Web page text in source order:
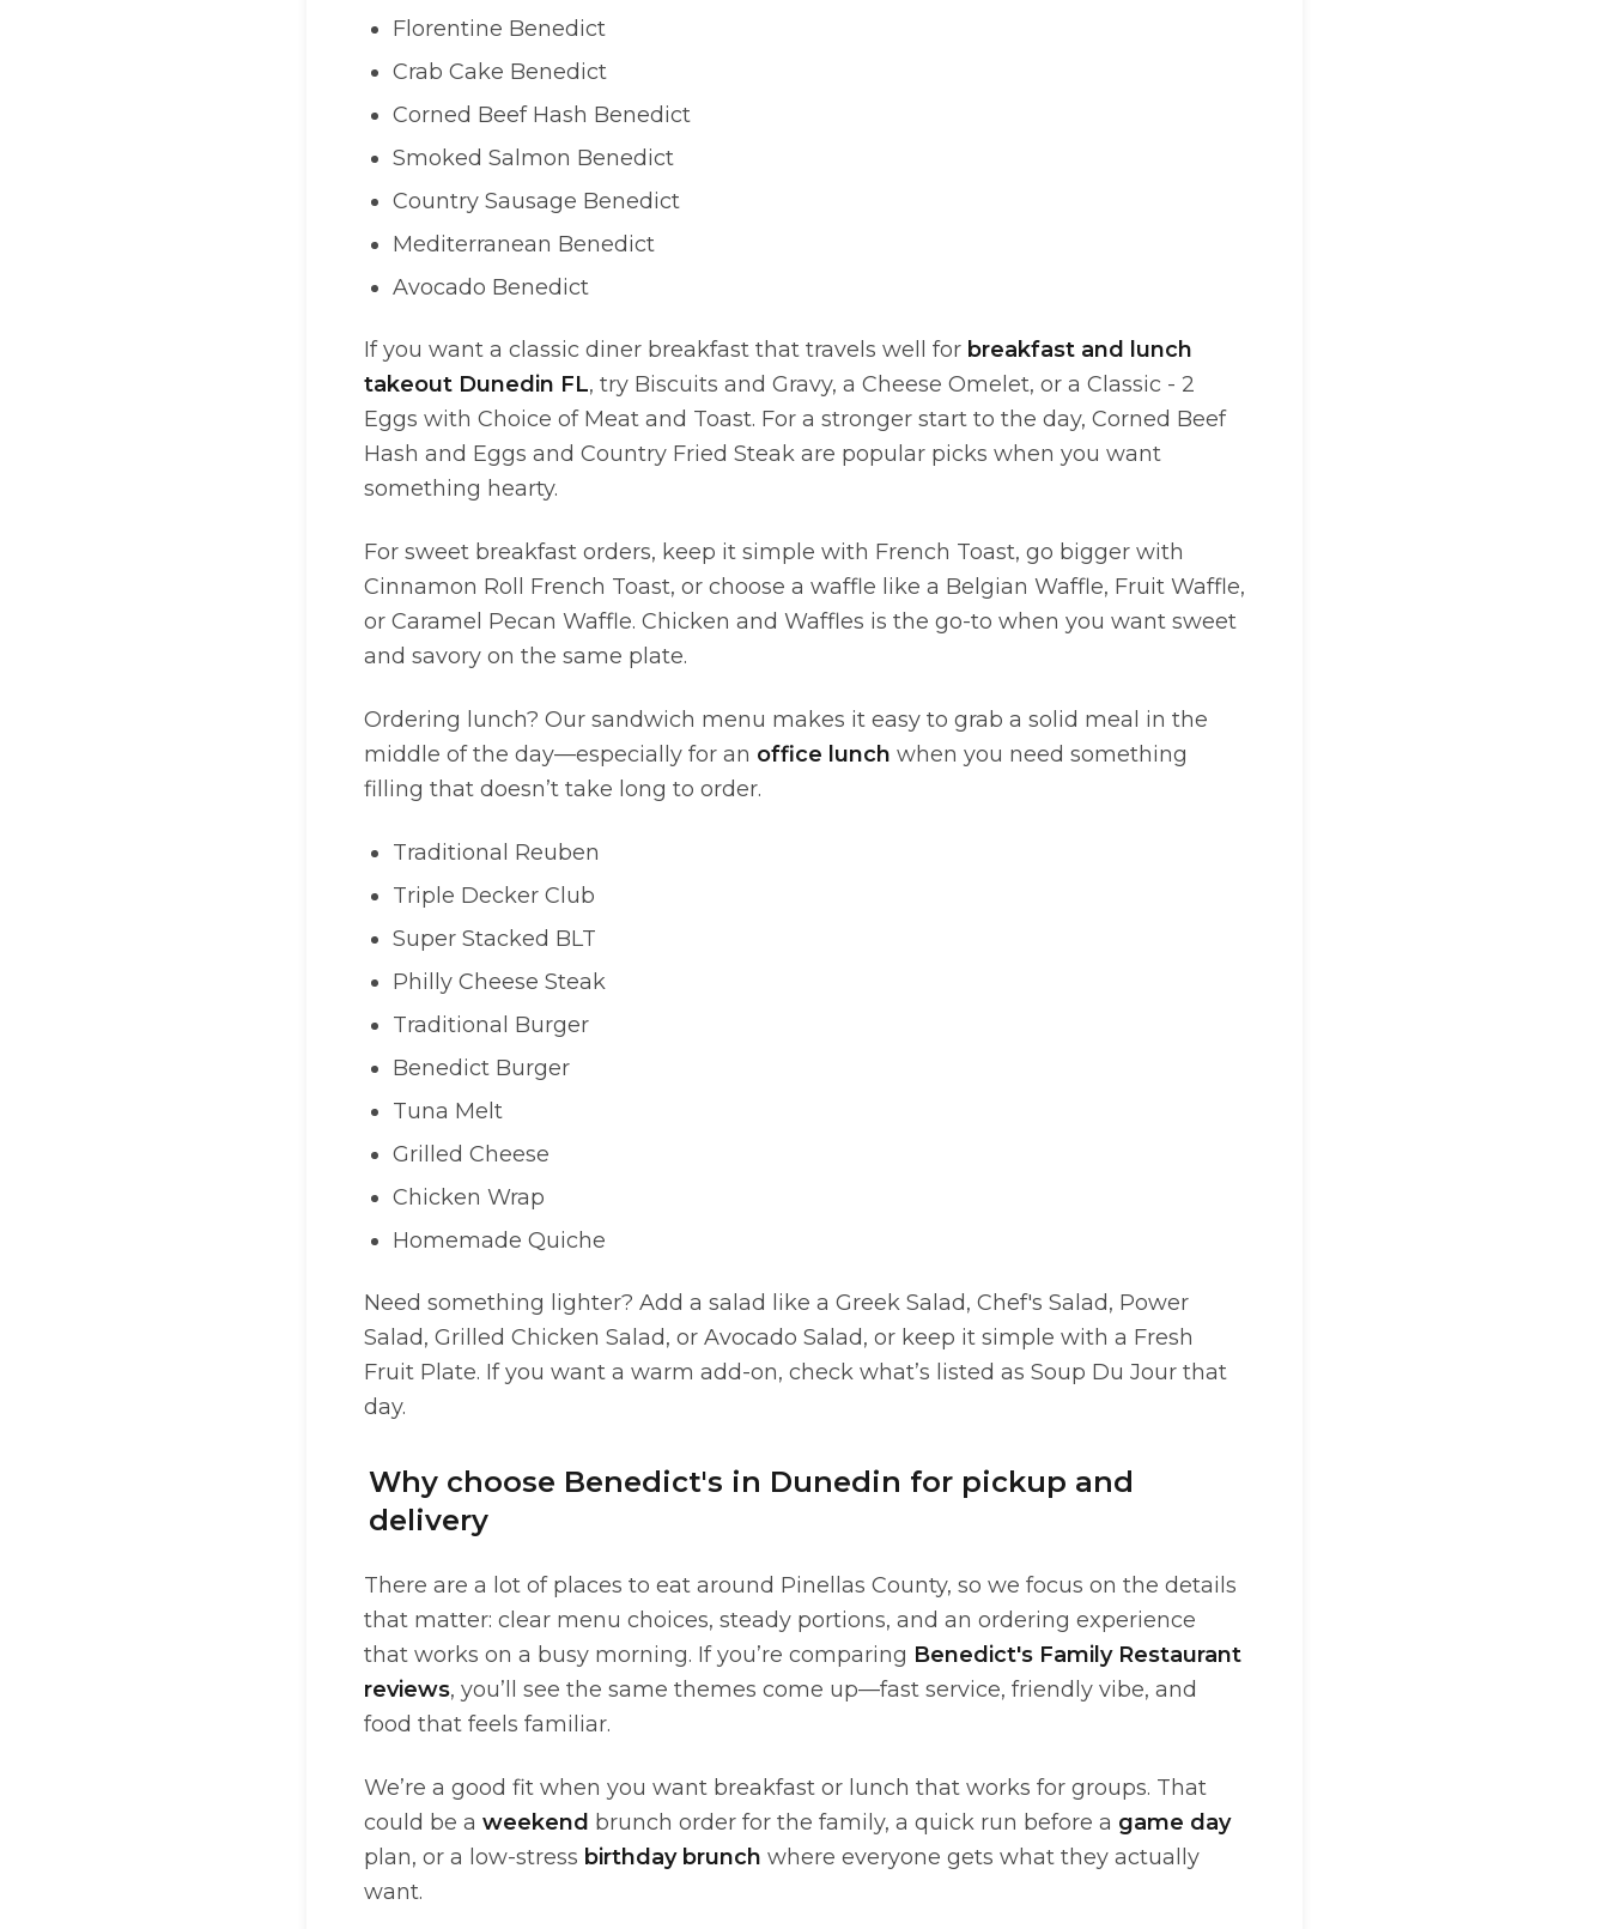
Florentine Benedict
Crab Cake Benedict
Corned Beef Hash Benedict
Smoked Salmon Benedict
Country Sausage Benedict
Mediterranean Benedict
Avocado Benedict
If you want a classic diner breakfast that travels well for breakfast and lunch
takeout Dunedin FL, try Biscuits and Gravy, a Cheese Omelet, or a Classic - 2
Eggs with Choice of Meat and Toast. For a stronger start to the day, Corned Beef
Hash and Eggs and Country Fried Steak are popular picks when you want
something hearty.
For sweet breakfast orders, keep it simple with French Toast, go bigger with
Cinnamon Roll French Toast, or choose a waffle like a Belgian Waffle, Fruit Waffle,
or Caramel Pecan Waffle. Chicken and Waffles is the go-to when you want sweet
and savory on the same plate.
Ordering lunch? Our sandwich menu makes it easy to grab a solid meal in the
middle of the day—especially for an office lunch when you need something
filling that doesn’t take long to order.
Traditional Reuben
Triple Decker Club
Super Stacked BLT
Philly Cheese Steak
Traditional Burger
Benedict Burger
Tuna Melt
Grilled Cheese
Chicken Wrap
Homemade Quiche
Need something lighter? Add a salad like a Greek Salad, Chef's Salad, Power
Salad, Grilled Chicken Salad, or Avocado Salad, or keep it simple with a Fresh
Fruit Plate. If you want a warm add-on, check what’s listed as Soup Du Jour that
day.
Why choose Benedict's in Dunedin for pickup and
delivery
There are a lot of places to eat around Pinellas County, so we focus on the details
that matter: clear menu choices, steady portions, and an ordering experience
that works on a busy morning. If you’re comparing Benedict's Family Restaurant
reviews, you’ll see the same themes come up—fast service, friendly vibe, and
food that feels familiar.
We’re a good fit when you want breakfast or lunch that works for groups. That
could be a weekend brunch order for the family, a quick run before a game day
plan, or a low-stress birthday brunch where everyone gets what they actually
want.